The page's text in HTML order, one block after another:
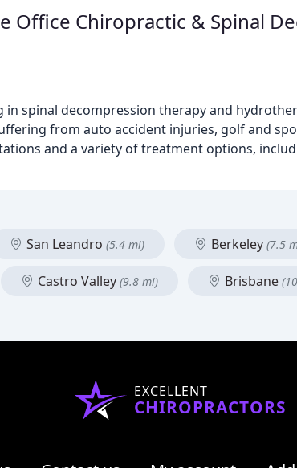
Office Chiropractic & Spinal
in spinal decompression therapy and
from auto accident injuries, golf and
and a variety of treatment options,
San Leandro (5.4 mi) Berkeley (7.5
Castro Valley (9.8 mi) Brisbane
EXCELLENT
CHIROPRACTORS